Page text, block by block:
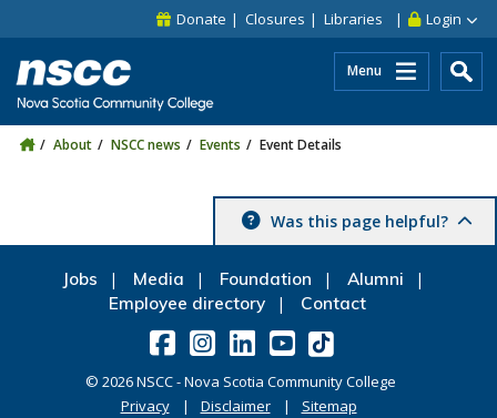
Skip to site utility navigation
Skip to main site navigation Login
Donate Closures Libraries
Menu
About NSCC news Events Event Details
Was this page helpful?
Jobs Media Foundation
Alumni
Employee directory
Contact
© 2026NSCC - Nova Scotia Community College
Privacy
Disclaimer Sitemap